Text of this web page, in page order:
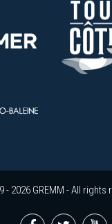
- 2026 GREMM - All rights